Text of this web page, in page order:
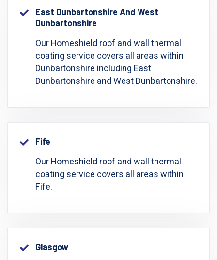
East Dunbartonshire And West
Dunbartonshire
Our Homeshield roof and wall thermal
coating service covers all areas within
Dunbartonshire including East
Dunbartonshire and West Dunbartonshire.
Fife
Our Homeshield roof and wall thermal
coating service covers all areas within
Fife.
Glasgow